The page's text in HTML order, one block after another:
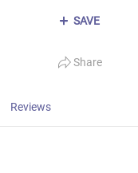
SAVE
Share
Reviews